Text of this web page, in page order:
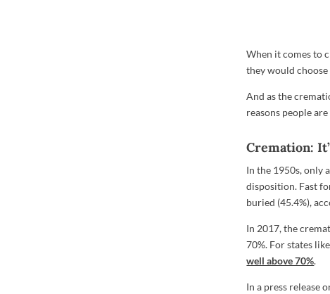
When it comes to
they would
And as the
reasons people
Cremation:
In the 1950s, only
disposition. Fast
buried (45.4%),
In 2017, the
70%. For states
well above 70%.
In a press release